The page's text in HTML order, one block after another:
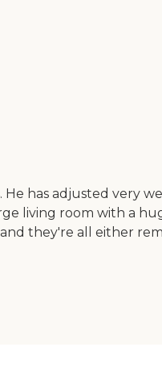
He has adjusted very
living room with a
they're all either